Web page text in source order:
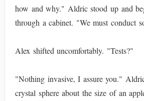
how and why." Aldric stood up and
through a cabinet. "We must conduct
Alex shifted uncomfortably. "Tests?"
"Nothing invasive, I assure you."
crystal sphere about the size of an